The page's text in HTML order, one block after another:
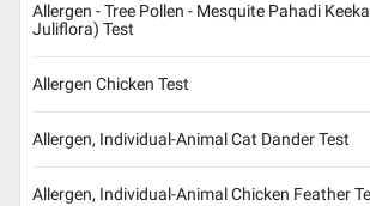
Allergen - Tree Pollen - Mesquite Pahadi
Juliflora) Test
Allergen Chicken Test
Allergen, Individual-Animal Cat Dander Test
Allergen, Individual-Animal Chicken Feather